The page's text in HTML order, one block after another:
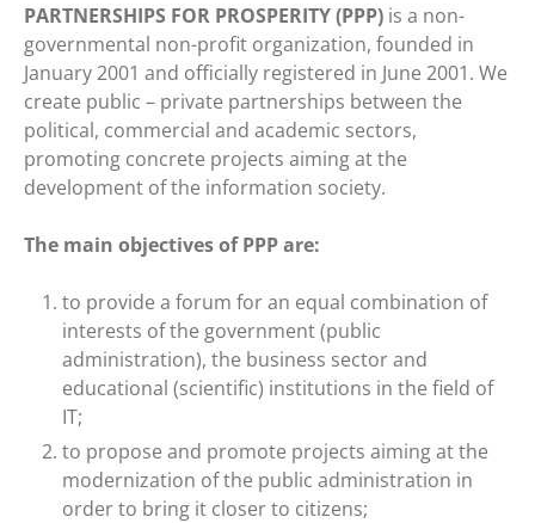
PARTNERSHIPS FOR PROSPERITY (PPP) is a non-
governmental non-profit organization, founded in
January 2001 and officially registered in June 2001. We
create public – private partnerships between the
political, commercial and academic sectors,
promoting concrete projects aiming at the
development of the information society.
The main objectives of PPP are:
to provide a forum for an equal combination of
interests of the government (public
administration), the business sector and
educational (scientific) institutions in the field of
IT;
to propose and promote projects aiming at the
modernization of the public administration in
order to bring it closer to citizens;